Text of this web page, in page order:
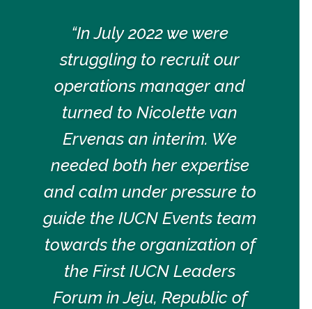
“In July 2022 we were
struggling to recruit our
operations manager and
turned to Nicolette van
Ervenas an interim. We
needed both her expertise
and calm under pressure to
guide the IUCN Events team
towards the organization of
the First IUCN Leaders
Forum in Jeju, Republic of